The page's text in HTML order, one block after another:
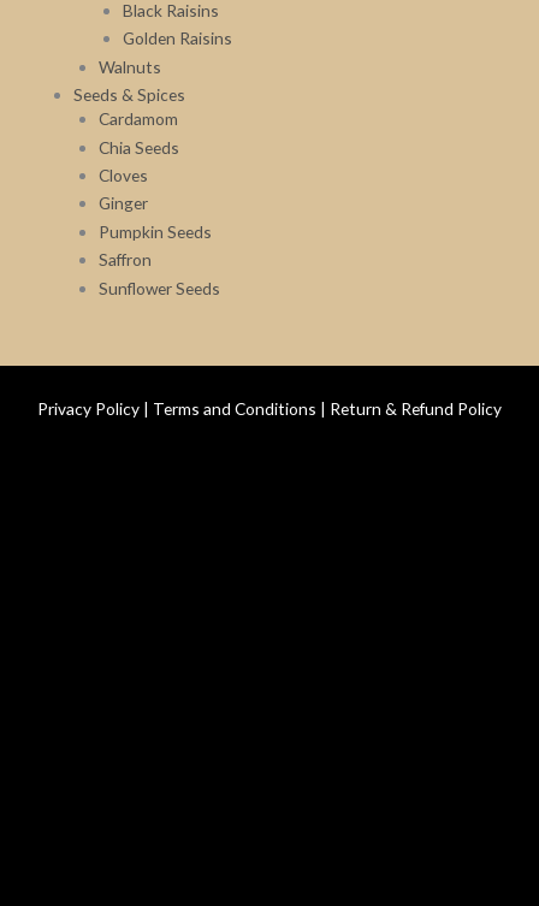
Black Raisins
Golden Raisins
Walnuts
Seeds & Spices
Cardamom
Chia Seeds
Cloves
Ginger
Pumpkin Seeds
Saffron
Sunflower Seeds
Privacy Policy | Terms and Conditions | Return & Refund Policy